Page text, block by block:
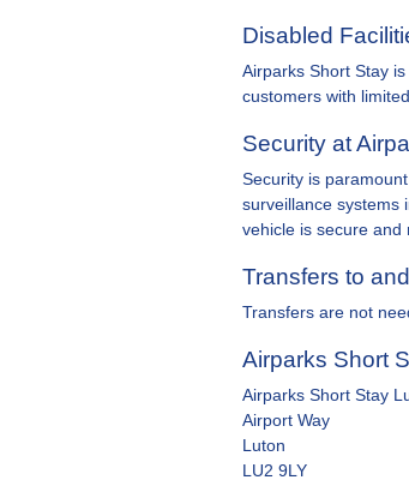
Disabled
Airparks Short Stay
customers with
Security at
Security is
surveillance systems
vehicle is secure and
Transfers to
Transfers are not
Airparks Short
Airparks Short Stay
Airport Way
Luton
LU2 9LY